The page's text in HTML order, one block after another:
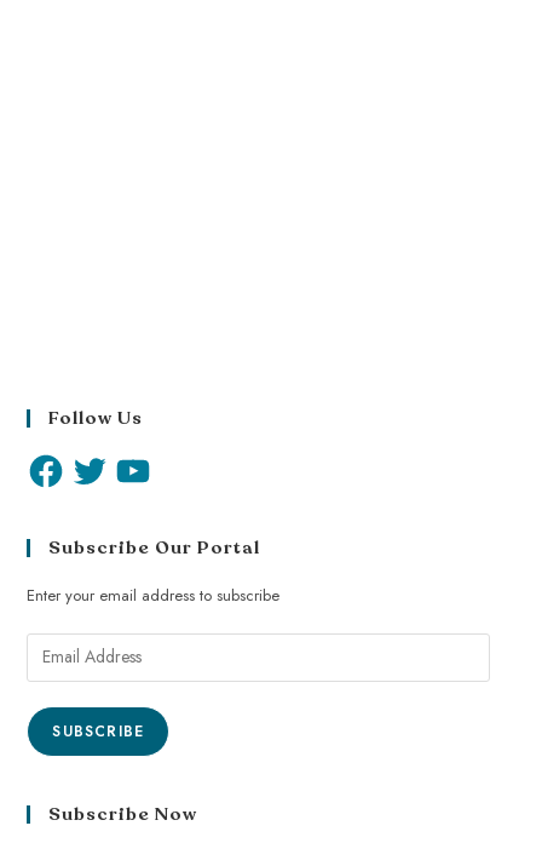
Follow Us
Subscribe Our Portal
Enter your email address to subscribe
SUBSCRIBE
Subscribe Now